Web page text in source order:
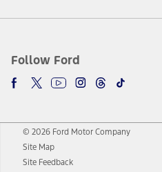
Follow Ford
© 2026 Ford Motor Company
Site Map
Site Feedback